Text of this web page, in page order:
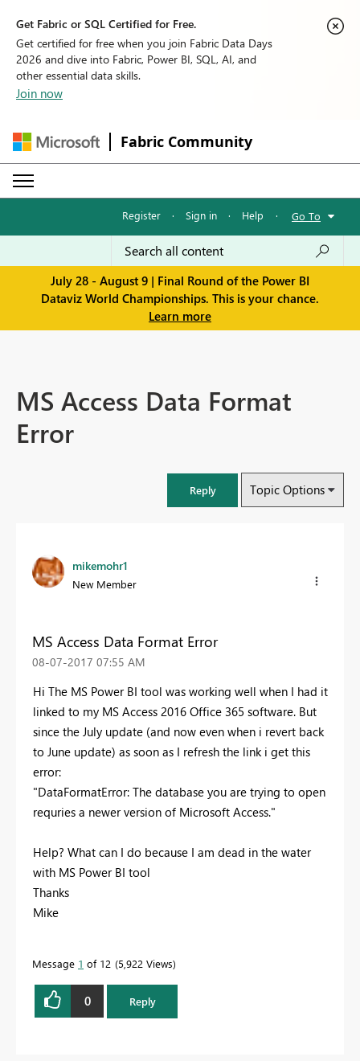
Get Fabric or SQL Certified for Free.
Get certified for free when you join Fabric Data Days
2026 and dive into Fabric, Power BI, SQL, AI, and
other essential data skills.
Join now
Fabric Community
Register · Sign in · Help · Go To
July 28 - August 9 | Final Round of the Power BI
Dataviz World Championships. This is your chance.
Learn more
MS Access Data Format
Error
Reply Topic Options
mikemohr1
New Member
MS Access Data Format Error
‎08-07-2017 07:55 AM
Hi The MS Power BI tool was working well when I had it
linked to my MS Access 2016 Office 365 software. But
since the July update (and now even when i revert back
to June update) as soon as I refresh the link i get this
error:
"DataFormatError: The database you are trying to open
requries a newer version of Microsoft Access."
Help? What can I do because I am dead in the water
with MS Power BI tool
Thanks
Mike
Message 1 of 12 5,922 Views
0 Reply